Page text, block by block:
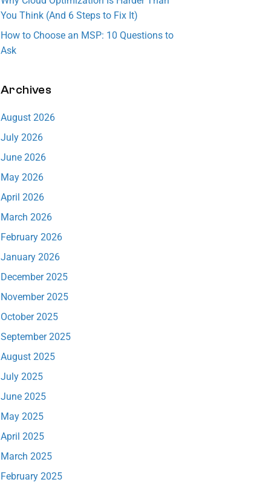
You Think (And 6 Steps to Fix It)
How to Choose an MSP: 10 Questions to
Ask
Archives
August 2026
July 2026
June 2026
May 2026
April 2026
March 2026
February 2026
January 2026
December 2025
November 2025
October 2025
September 2025
August 2025
July 2025
June 2025
May 2025
April 2025
March 2025
February 2025